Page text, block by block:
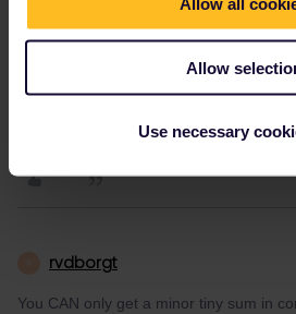
Allow
Use necessary
managed to get at least 3 delays of > 1
pass. UNless you are completely
1 person likes this
rvdborgt
You CAN only get a minor tiny sum in